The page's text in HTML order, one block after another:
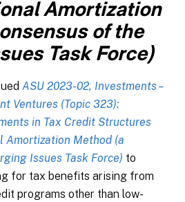
Amortization
of the
Task Force)
ASU 2023-02, Investments –
Ventures (Topic 323):
in Tax Credit Structures
Amortization Method (a
Issues Task Force) to
for tax benefits arising from
programs other than low-